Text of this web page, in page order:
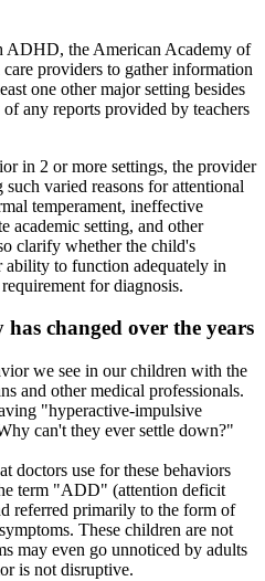
ADHD, the American Academy of
providers to gather information
one other major setting besides
any reports provided by teachers
in 2 or more settings, the provider
varied reasons for attentional
temperament, ineffective
academic setting, and other
clarify whether the child's
to function adequately in
for diagnosis.
changed over the years
we see in our children with the
and other medical professionals.
"hyperactive-impulsive
can't they ever settle down?"
doctors use for these behaviors
term "ADD" (attention deficit
referred primarily to the form of
These children are not
may even go unnoticed by adults
is not disruptive.